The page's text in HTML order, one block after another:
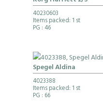
40230603
Items packed: 1 st
PG : 46
Spegel Aldina
4023388
Items packed: 1 st
PG : 66